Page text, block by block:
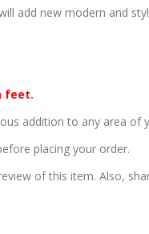
add new modern and
feet.
addition to any area of
placing your order.
of this item. Also,